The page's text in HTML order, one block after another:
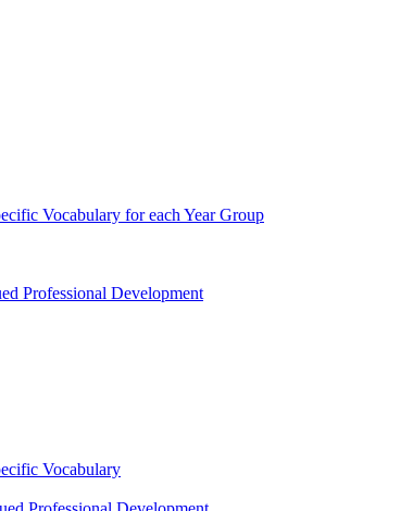
Vocabulary for each Year Group
Professional Development
Vocabulary